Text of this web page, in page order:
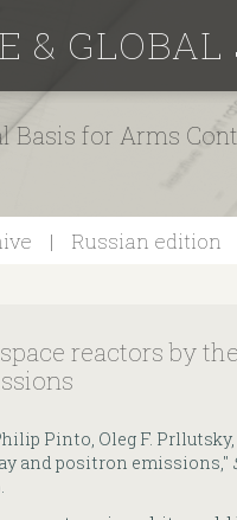
&
Basis for Arms
Russian edition
reactors by
Pinto, Oleg F.
and positron emissions,"